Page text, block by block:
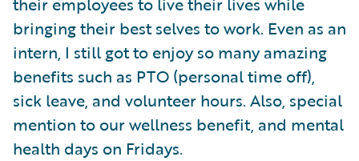
bringing their best selves to work. Even as an
intern, I still got to enjoy so many amazing
benefits such as PTO (personal time off),
sick leave, and volunteer hours. Also, special
mention to our wellness benefit, and mental
health days on Fridays.